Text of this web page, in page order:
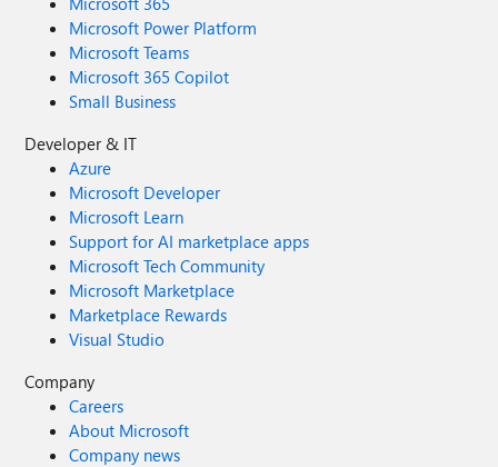
Microsoft Power Platform
Microsoft Teams
Microsoft 365 Copilot
Small Business
Developer & IT
Azure
Microsoft Developer
Microsoft Learn
Support for AI marketplace apps
Microsoft Tech Community
Microsoft Marketplace
Marketplace Rewards
Visual Studio
Company
Careers
About Microsoft
Company news